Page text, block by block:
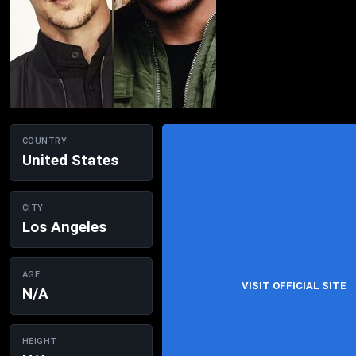
COUNTRY
United States
CITY
Los Angeles
AGE
N/A
HEIGHT
VISIT OFFICIAL SITE